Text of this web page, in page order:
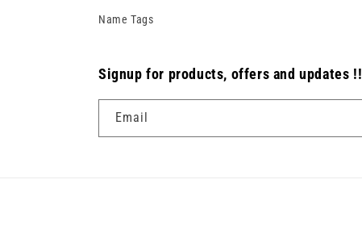
Name Tags
Signup for products, offers and updates !!
Email